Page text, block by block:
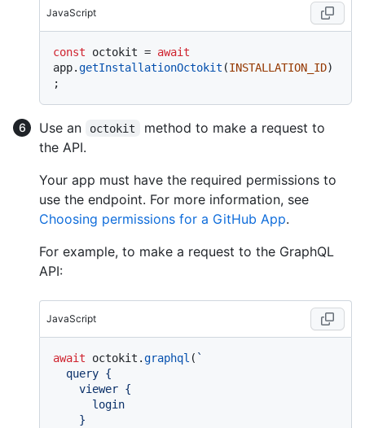
JavaScript
const octokit = await
app.getInstallationOctokit (INSTALLATION_ID)
Use an octokit
method to make a request to
the API.
Your app must have the required permissions to
use the endpoint. For more information, see
Choosing permissions for a GitHub App.
For example, to make a request to the GraphQL
API:
JavaScript
await octokit.graphql ( `